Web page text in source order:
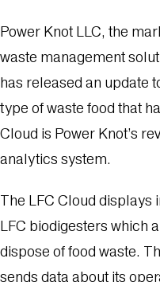
Power Knot LLC, the
waste management
has released an update
type of waste food that
Cloud is Power Knot’s
analytics system.
The LFC Cloud displays
LFC biodigesters which
dispose of food waste.
sends data about its